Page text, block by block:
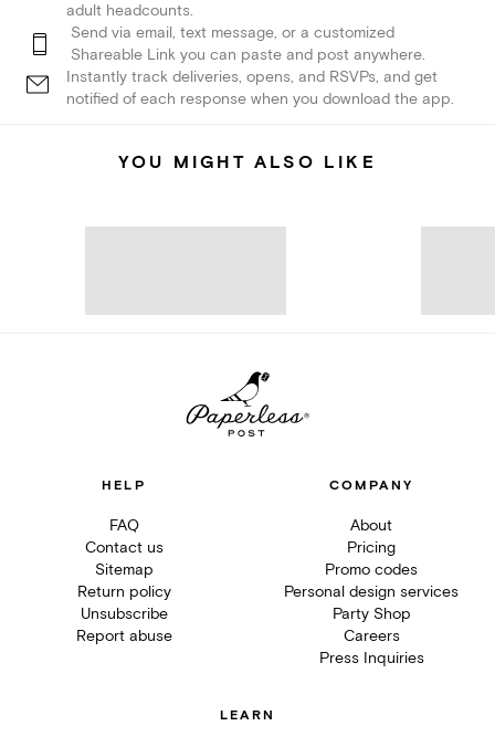
adult headcounts.
Send via email, text message, or a customized
Shareable Link you can paste and post anywhere.
Instantly track deliveries, opens, and RSVPs, and get
notified of each response when you download the app.
YOU MIGHT ALSO LIKE
HELP
FAQ
Contact us
Sitemap
Return policy
Unsubscribe
Report abuse
COMPANY
About
Pricing
Promo codes
Personal design services
Party Shop
Careers
Press Inquiries
LEARN